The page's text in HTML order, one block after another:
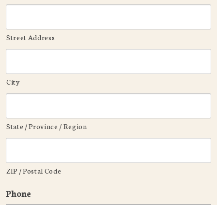
Street Address
City
State / Province / Region
ZIP / Postal Code
Phone